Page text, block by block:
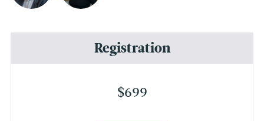
Registration
$699